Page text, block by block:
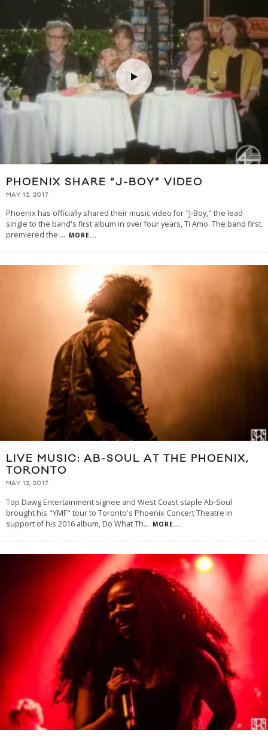
PHOENIX SHARE “J-BOY” VIDEO
MAY 12, 2017
Phoenix has officially shared their music video for "J-Boy," the lead
single to the band's first album in over four years, Ti Amo. The band first
premiered the ... MORE...
LIVE MUSIC: AB-SOUL AT THE PHOENIX,
TORONTO
MAY 12, 2017
Top Dawg Entertainment signee and West Coast staple Ab-Soul
brought his "YMF" tour to Toronto's Phoenix Concert Theatre in
support of his 2016 album, Do What Th... MORE...